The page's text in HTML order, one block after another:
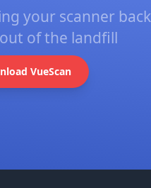
your scanner back
of the landfill
VueScan